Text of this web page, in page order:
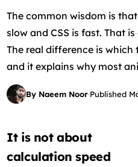
The common wisdom is
slow and CSS is fast. That
The real difference is
and it explains why most
By Naeem Noor·Published
It is not about
calculation speed